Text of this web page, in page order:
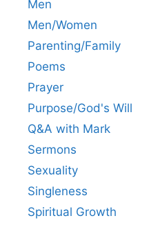
Men
Men/Women
Parenting/Family
Poems
Prayer
Purpose/God's Will
Q&A with Mark
Sermons
Sexuality
Singleness
Spiritual Growth